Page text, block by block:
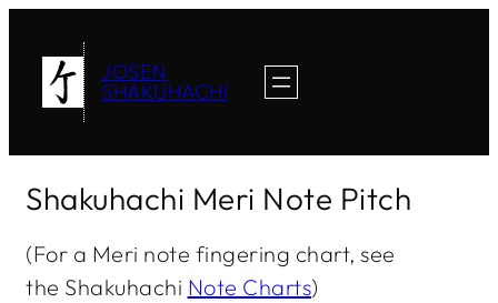
JOSEN
SHAKUHACHI
Shakuhachi Meri Note Pitch
(For a Meri note fingering chart, see
the Shakuhachi Note Charts)